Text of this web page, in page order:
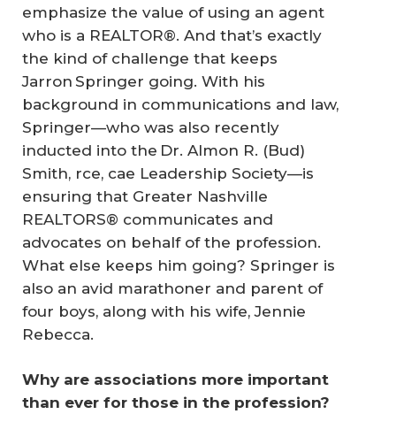
emphasize the value of using an agent
who is a REALTOR®. And that’s exactly
the kind of challenge that keeps
Jarron Springer going. With his
background in communications and law,
Springer—who was also recently
inducted into the Dr. Almon R. (Bud)
Smith, rce, cae Leadership Society—is
ensuring that Greater Nashville
REALTORS® communicates and
advocates on behalf of the profession.
What else keeps him going? Springer is
also an avid marathoner and parent of
four boys, along with his wife, Jennie
Rebecca.
Why are associations more important
than ever for those in the profession?